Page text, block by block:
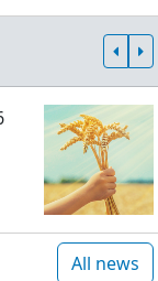
All news